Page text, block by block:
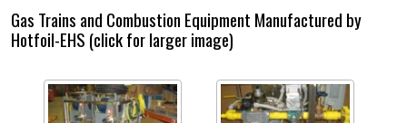
Gas Trains and Combustion Equipment Manufactured by
Hotfoil-EHS (click for larger image)